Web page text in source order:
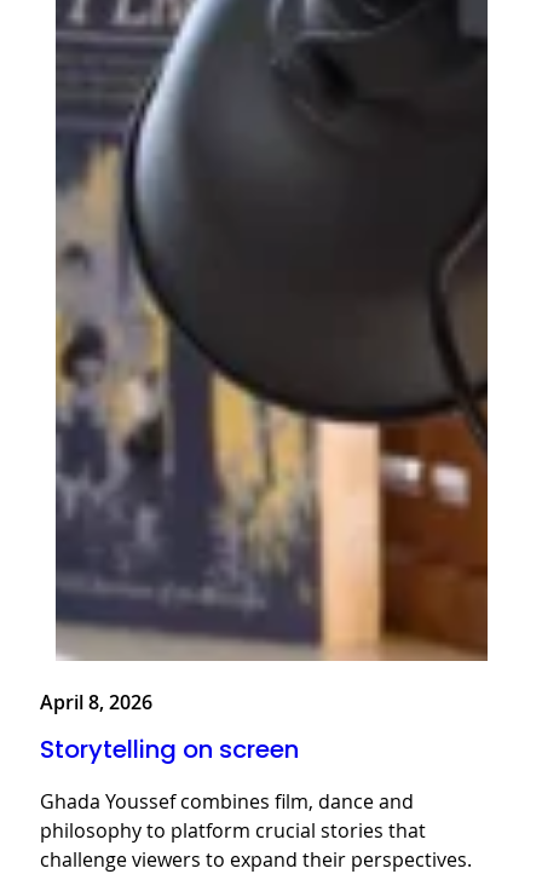
April 8, 2026
Storytelling on screen
Ghada Youssef combines film, dance and
philosophy to platform crucial stories that
challenge viewers to expand their perspectives.